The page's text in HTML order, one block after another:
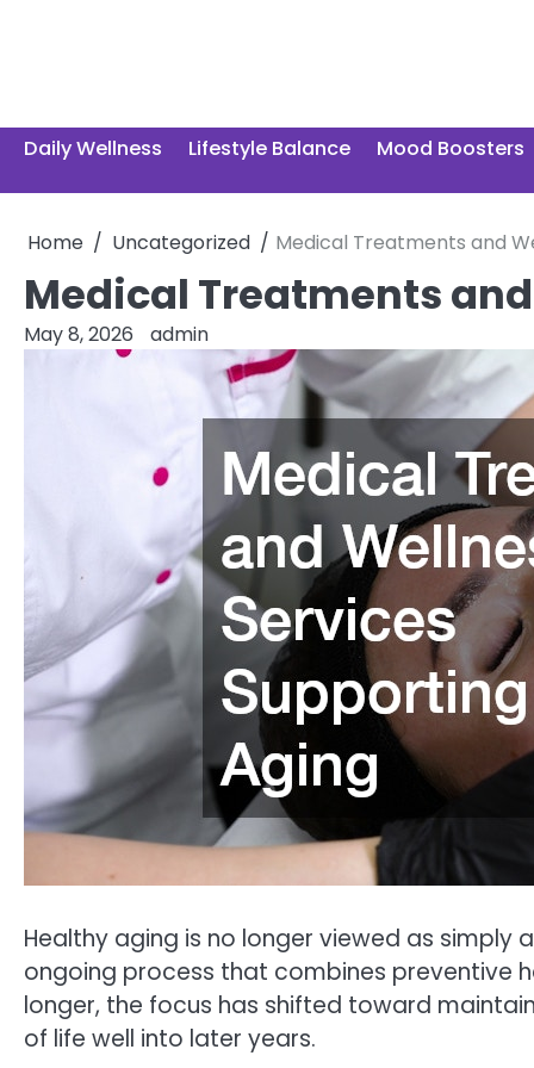
Daily Wellness Lifestyle Balance Mood Boosters
Home Uncategorized Medical Treatments and
Medical Treatments
May 8, 2026 admin
Healthy aging is no longer viewed as simply
ongoing process that combines preventive
longer, the focus has shifted toward
of life well into later years.